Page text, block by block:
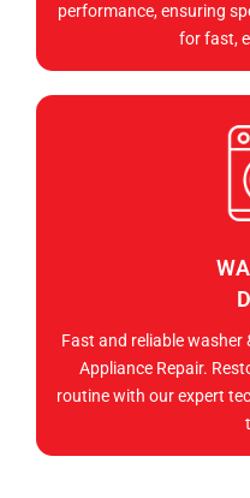
performance, ensuring
for fast,
Fast and reliable washer
Appliance Repair.
routine with our expert